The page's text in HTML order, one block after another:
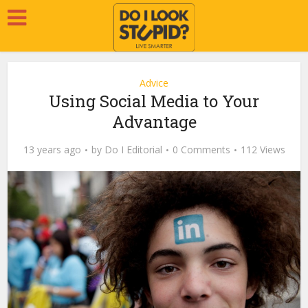
Advice
Using Social Media to Your
Advantage
13 years ago by Do I Editorial 0 Comments 112 Views